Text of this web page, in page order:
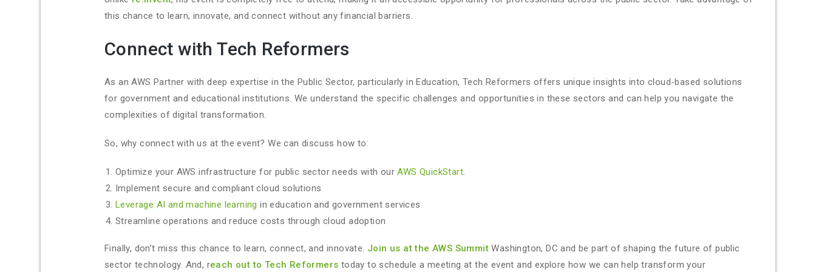
this chance to learn, innovate, and connect without any financial barriers.
Connect with Tech Reformers
As an AWS Partner with deep expertise in the Public Sector, particularly in Education, Tech Reformers offers unique insights into cloud-based solutions
for government and educational institutions. We understand the specific challenges and opportunities in these sectors and can help you navigate the
complexities of digital transformation.
So, why connect with us at the event? We can discuss how to:
Optimize your AWS infrastructure for public sector needs with ourAWS QuickStart.
Implement secure and compliant cloud solutions
Leverage AI and machine learning in education and government services
Streamline operations and reduce costs through cloud adoption
Finally, don’t miss this chance to learn, connect, and innovate. Join us at the AWS Summit Washington, DC and be part of shaping the future of public
sector technology. And, reach out to Tech Reformers today to schedule a meeting at the event and explore how we can help transform your